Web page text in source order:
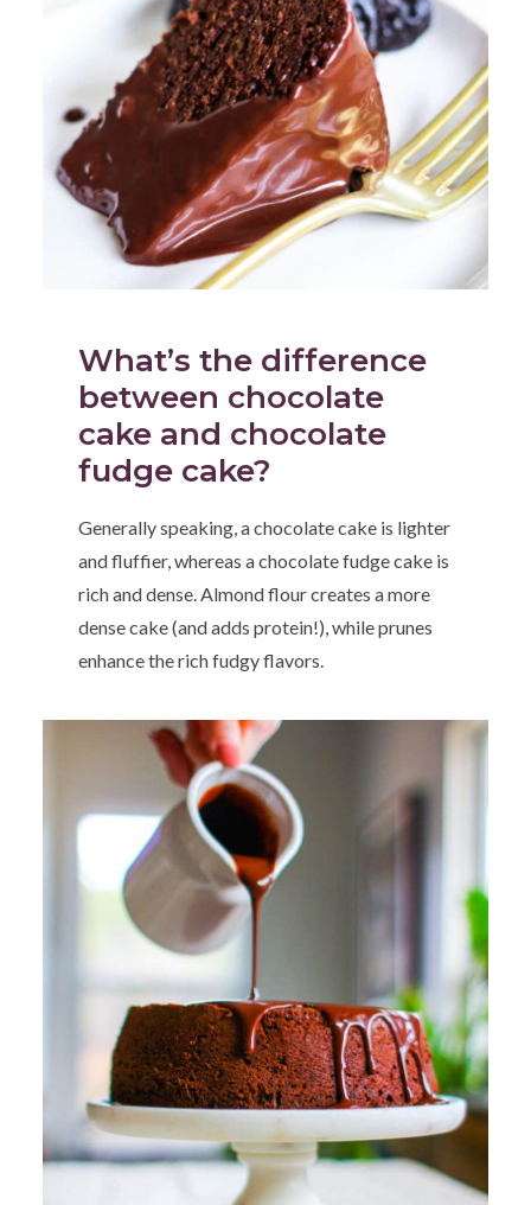
What’s the difference
between chocolate
cake and chocolate
fudge cake?
Generally speaking, a chocolate cake is lighter
and fluffier, whereas a chocolate fudge cake is
rich and dense. Almond flour creates a more
dense cake (and adds protein!), while prunes
enhance the rich fudgy flavors.